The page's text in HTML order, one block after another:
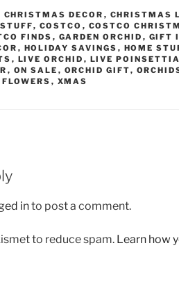
CHRISTMAS DECOR , CHRISTMAS
, COSTCO , COSTCO
FINDS , GARDEN ORCHID , GIFT
, HOLIDAY SAVINGS , HOME
, LIVE ORCHID , LIVE
, ON SALE , ORCHID GIFT,
, XMAS
into post a comment.
to reduce spam. Learn how